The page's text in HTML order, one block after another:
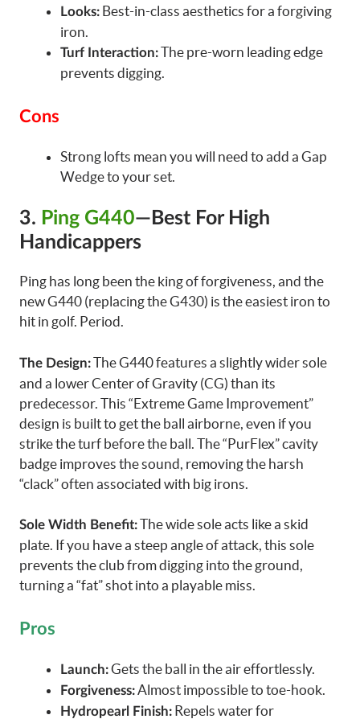
Looks: Best-in-class aesthetics for a forgiving
iron.
Turf Interaction:The pre-worn leading edge
prevents digging.
Cons
Strong lofts mean you will need to add a Gap
Wedge to your set.
3. Ping G440—Best For High
Handicappers
Ping has long been the king of forgiveness, and the
new G440 (replacing the G430) is the easiest iron to
hit in golf. Period.
The Design:The G440 features a slightly wider sole
and a lower Center of Gravity (CG) than its
predecessor. This “Extreme Game Improvement”
design is built to get the ball airborne, even if you
strike the turf before the ball. The “PurFlex” cavity
badge improves the sound, removing the harsh
“clack” often associated with big irons.
Sole Width Benefit:The wide sole acts like a skid
plate. If you have a steep angle of attack, this sole
prevents the club from digging into the ground,
turning a “fat” shot into a playable miss.
Pros
Launch:Gets the ball in the air effortlessly.
Forgiveness: Almost impossible to toe-hook.
Hydropearl Finish: Repels water for